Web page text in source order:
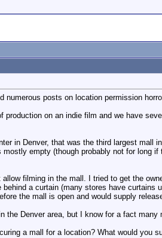
numerous posts on location permission
production on an indie film and we have
in Denver, that was the third largest
empty (though probably not for long
allow filming in the mall. I tried to get the
a curtain (many stores have
the mall is open and would supply
the Denver area, but I know for a fact
a mall for a location? What would you